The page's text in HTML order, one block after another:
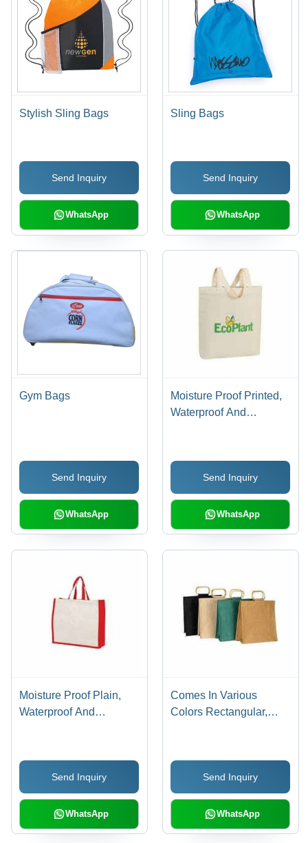
Stylish Sling Bags
Send Inquiry
WhatsApp
Sling Bags
Send Inquiry
WhatsApp
Gym Bags
Send Inquiry
WhatsApp
Moisture Proof Printed,
Waterproof And
Carry Bag For Shopping
Send Inquiry
WhatsApp
Moisture Proof Plain,
Waterproof And
Fabric Shopping Carry
Send Inquiry
WhatsApp
Comes In Various
Colors Rectangular,
Matty Fabric Carry Bag
For Shopping
Send Inquiry
WhatsApp